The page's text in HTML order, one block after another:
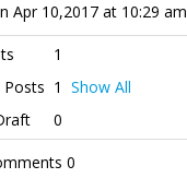
Apr 10,2017 at 10:29 am
1
Posts 1 Show All
0
0